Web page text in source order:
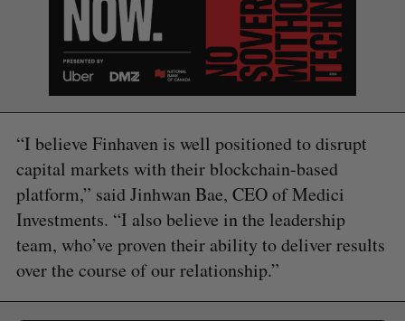
“I believe Finhaven is well positioned to disrupt
capital markets with their blockchain-based
platform,” said Jinhwan Bae, CEO of Medici
Investments. “I also believe in the leadership
team, who’ve proven their ability to deliver results
over the course of our relationship.”